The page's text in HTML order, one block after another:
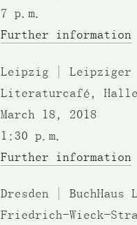
7 p.m.
Further information
Leipzig | Leipziger
Literaturcafé, Halle
March 18, 2018
1:30 p.m.
Further information
Dresden | BuchHaus
Friedrich-Wieck-